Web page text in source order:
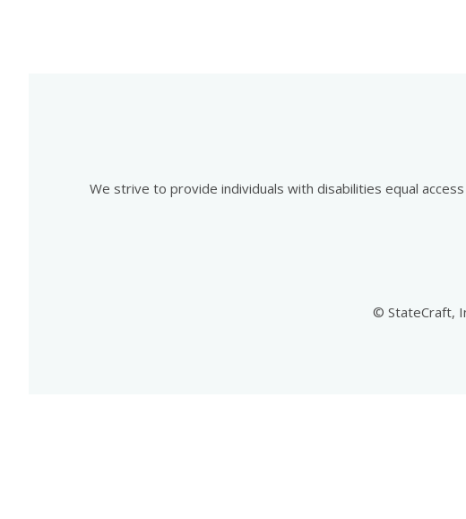
We strive to provide individuals with disabilities equal
© StateCraft,